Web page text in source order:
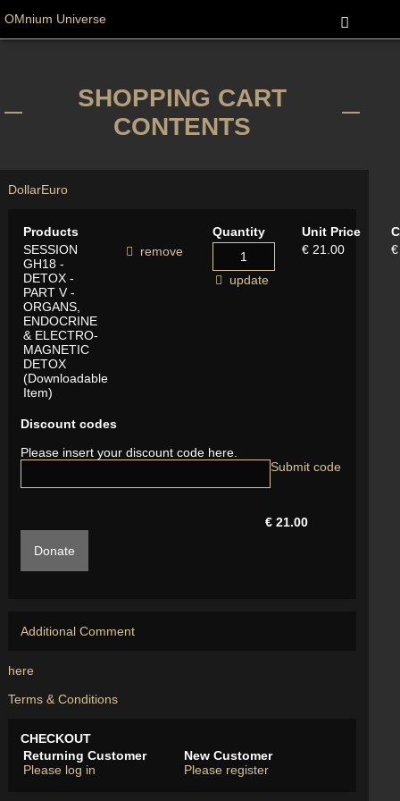
OMnium Universe
SHOPPING CART
CONTENTS
DollarEuro
Products Quantity Unit Price
SESSION
GH18 -
DETOX -
PART V -
ORGANS,
ENDOCRINE
& ELECTRO-
MAGNETIC
DETOX
(Downloadable
Item)
remove
update
€ 21.00
Discount codes
Please insert your discount code here.
€ 21.00
Donate
Additional Comment
here
Terms & Conditions
CHECKOUT
Returning Customer
Please log in
New Customer
Please register